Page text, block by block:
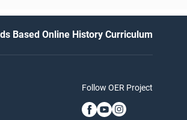
Based Online History Curriculum
Follow OER Project